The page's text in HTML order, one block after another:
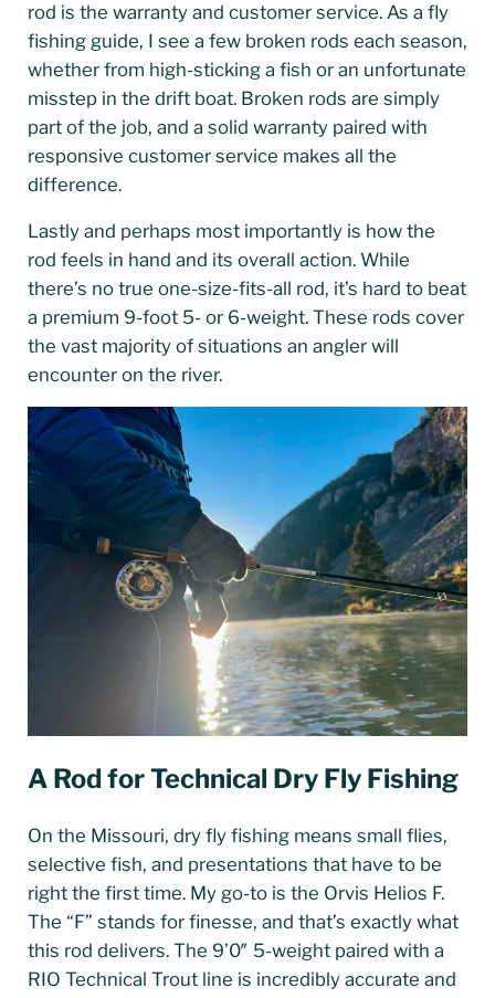
rod is the warranty and customer service. As a fly
fishing guide, I see a few broken rods each season,
whether from high-sticking a fish or an unfortunate
misstep in the drift boat. Broken rods are simply
part of the job, and a solid warranty paired with
responsive customer service makes all the
difference.
Lastly and perhaps most importantly is how the
rod feels in hand and its overall action. While
there’s no true one-size-fits-all rod, it’s hard to beat
a premium 9-foot 5- or 6-weight. These rods cover
the vast majority of situations an angler will
encounter on the river.
A Rod for Technical Dry Fly Fishing
On the Missouri, dry fly fishing means small flies,
selective fish, and presentations that have to be
right the first time. My go-to is the Orvis Helios F.
The “F” stands for finesse, and that’s exactly what
this rod delivers. The 9’0″ 5-weight paired with a
RIO Technical Trout line is incredibly accurate and